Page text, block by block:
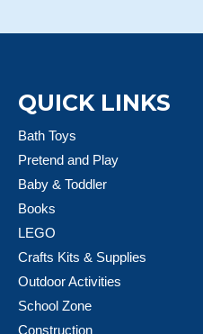
QUICK LINKS
Bath Toys
Pretend and Play
Baby & Toddler
Books
LEGO
Crafts Kits & Supplies
Outdoor Activities
School Zone
Construction